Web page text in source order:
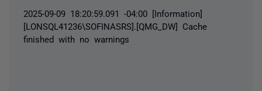
2025-09-09 18:20:59.091 -04:00 [Information]
[LONSQL41236\SOFINASRS].[QMG_DW] Cache
finished with no warnings